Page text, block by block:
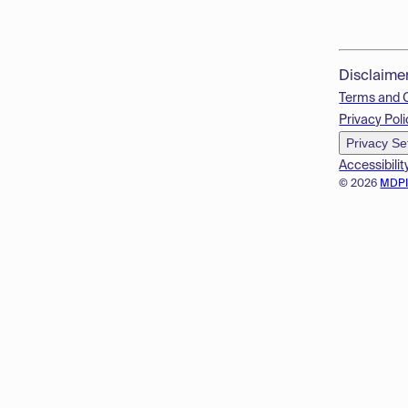
© 2026
Terms and
Privacy
Privacy